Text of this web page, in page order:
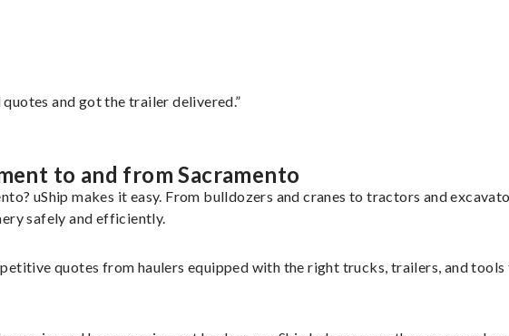
and got the trailer delivered.”
to and from Sacramento
uShip makes it easy. From bulldozers and cranes to tractors and
safely and efficiently.
quotes from haulers equipped with the right trucks, trailers, and